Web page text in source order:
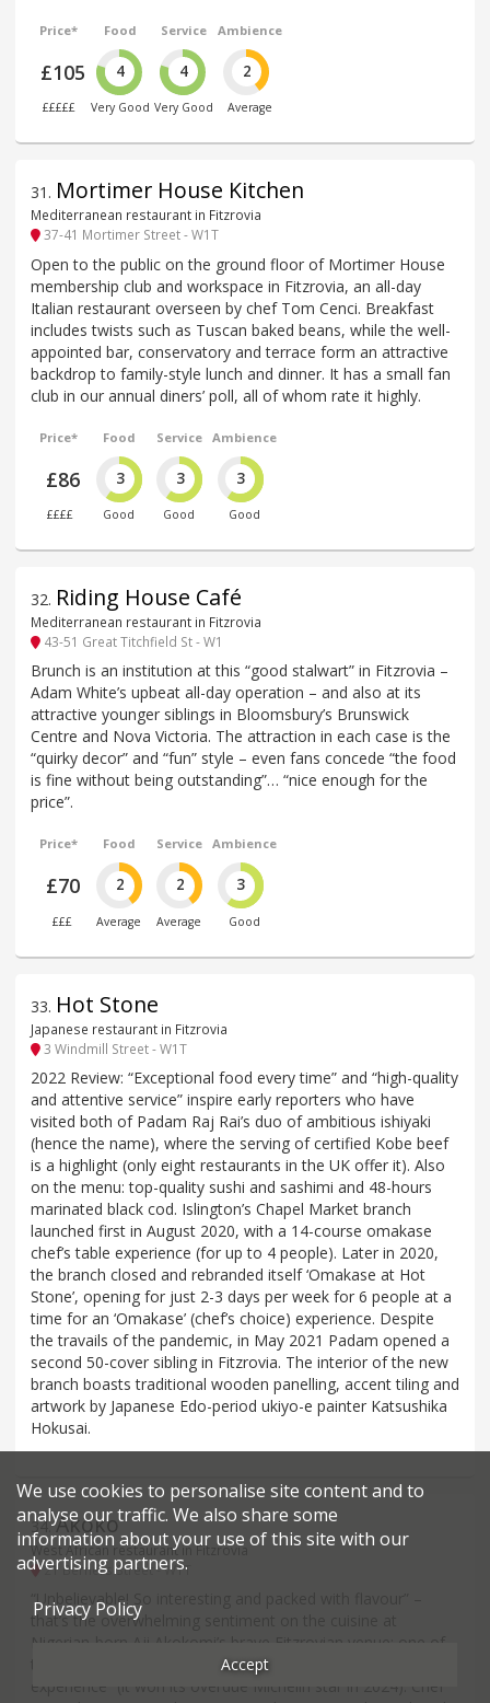
Price*
£105
£££££
Food
4
Very Good
Service
4
Very Good
Ambience
2
Average
31 . Mortimer House Kitchen
Mediterranean restaurant in Fitzrovia
37-41 Mortimer Street - W1T
Open to the public on the ground floor of Mortimer House
membership club and workspace in Fitzrovia, an all-day
Italian restaurant overseen by chef Tom Cenci. Breakfast
includes twists such as Tuscan baked beans, while the well-
appointed bar, conservatory and terrace form an attractive
backdrop to family-style lunch and dinner. It has a small fan
club in our annual diners’ poll, all of whom rate it highly.
Price*
£86
££££
Food
3
Good
Service
3
Good
Ambience
3
Good
32. Riding House Café
Mediterranean restaurant in Fitzrovia
43-51 Great Titchfield St - W1
Brunch is an institution at this “good stalwart” in Fitzrovia –
Adam White’s upbeat all-day operation – and also at its
attractive younger siblings in Bloomsbury’s Brunswick
Centre and Nova Victoria. The attraction in each case is the
“quirky decor” and “fun” style – even fans concede “the food
is fine without being outstanding”… “nice enough for the
price”.
Price*
£70
£££
Food
2
Average
Service
2
Average
Ambience
3
Good
33. Hot Stone
Japanese restaurant in Fitzrovia
3 Windmill Street - W1T
2022 Review: “Exceptional food every time” and “high-quality
and attentive service” inspire early reporters who have
visited both of Padam Raj Rai’s duo of ambitious ishiyaki
(hence the name), where the serving of certified Kobe beef
is a highlight (only eight restaurants in the UK offer it). Also
on the menu: top-quality sushi and sashimi and 48-hours
marinated black cod. Islington’s Chapel Market branch
launched first in August 2020, with a 14-course omakase
chef’s table experience (for up to 4 people). Later in 2020,
the branch closed and rebranded itself ‘Omakase at Hot
Stone’, opening for just 2-3 days per week for 6 people at a
time for an ‘Omakase’ (chef’s choice) experience. Despite
the travails of the pandemic, in May 2021 Padam opened a
second 50-cover sibling in Fitzrovia. The interior of the new
branch boasts traditional wooden panelling, accent tiling and
artwork by Japanese Edo-period ukiyo-e painter Katsushika
Hokusai.
34.Akoko
West African restaurant in Fitzrovia
21 Berners Street - W1T
“Unbelievable! So interesting and packed with flavour” –
that’s the overwhelming sentiment on the cuisine at
Nigerian-born Aji Akokomi’s brave Fitzrovian venue: one of
the first in the capital to attempt a “high-end African
experience” (it won its overdue Michelin star in 2024). Chef
We use cookies to personalise site content and to
analyse our traffic. We also share some
information about your use of this site with our
advertising partners.
Privacy Policy
Accept